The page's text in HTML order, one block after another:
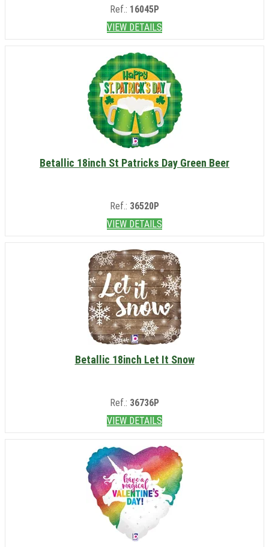
Ref.: 16045P
VIEW DETAILS
Betallic 18inch St Patricks Day Green Beer
Ref.: 36520P
VIEW DETAILS
Betallic 18inch Let It Snow
Ref.: 36736P
VIEW DETAILS